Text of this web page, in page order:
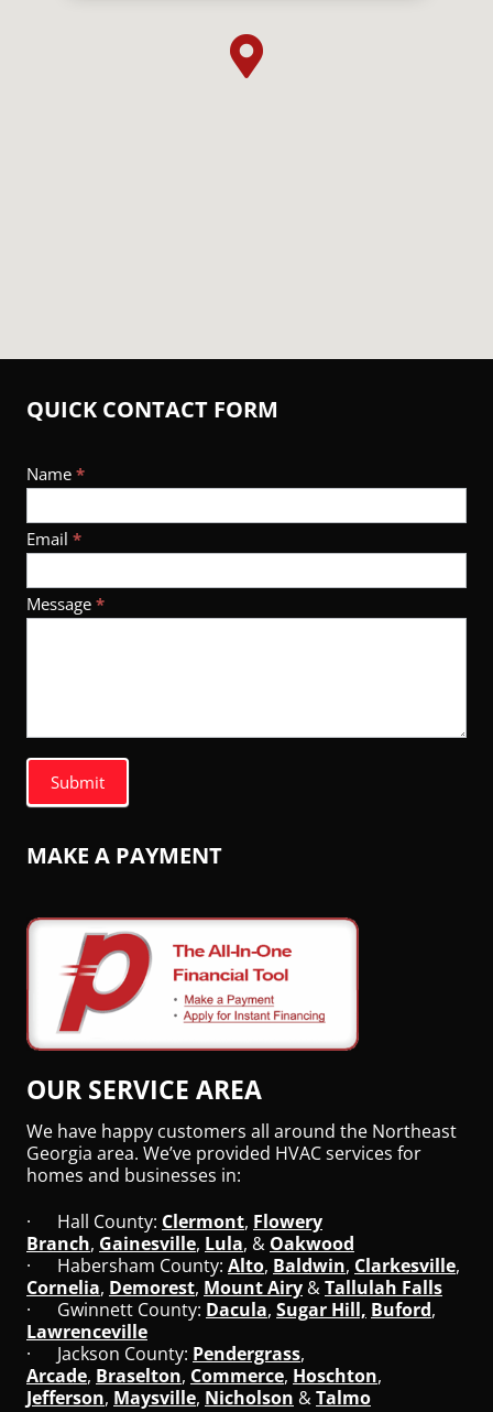

QUICK CONTACT FORM
Footer
Contact
Name *
Email *
Message *
Submit
MAKE A PAYMENT
OUR SERVICE AREA
We have happy customers all around the Northeast
Georgia area. We’ve provided HVAC services for
homes and businesses in:
· Hall County: Clermont, Flowery
Branch, Gainesville, Lula, & Oakwood
· Habersham County: Alto, Baldwin, Clarkesville,
Cornelia, Demorest, Mount Airy &Tallulah Falls
· Gwinnett County: Dacula, Sugar Hill, Buford,
Lawrenceville
· Jackson County: Pendergrass,
Arcade, Braselton, Commerce, Hoschton,
Jefferson, Maysville, Nicholson &Talmo